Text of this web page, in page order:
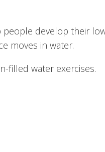
develop their
moves in water.
filled water exercises.